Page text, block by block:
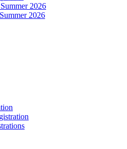
2026
2026